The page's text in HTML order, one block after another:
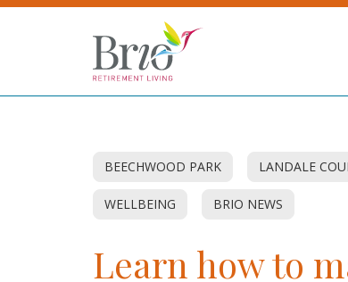
BEECHWOOD PARK LANDALE
WELLBEING BRIO NEWS
Learn how to